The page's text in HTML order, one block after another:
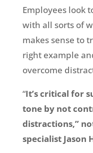
Employees look
with all sorts of
makes sense to
right example
overcome
“It’s critical for
tone by not
distractions,”
specialist Jason